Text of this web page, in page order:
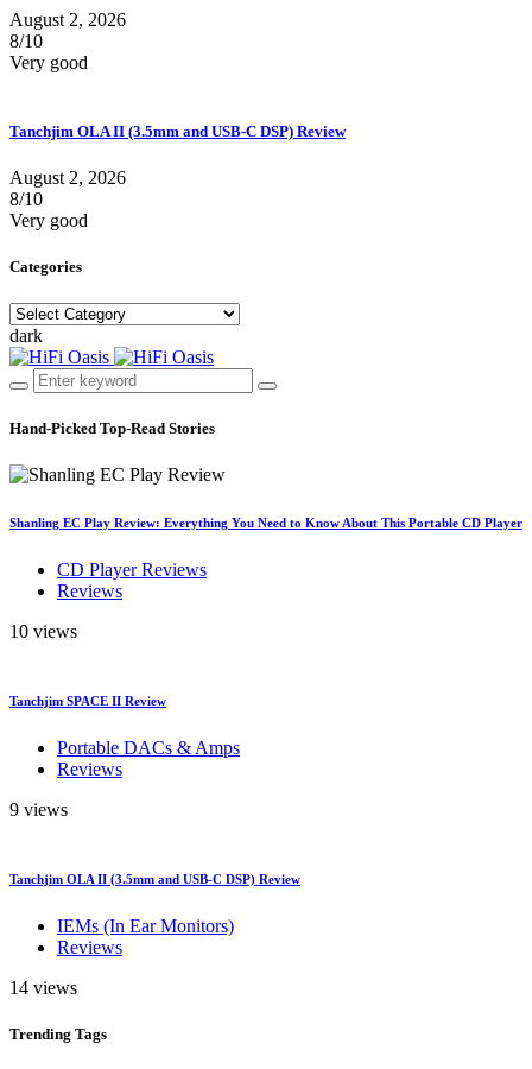
August 2, 2026
8/10
Very good
Tanchjim OLA II (3.5mm and USB-C DSP) Review
August 2, 2026
8/10
Very good
Categories
Categories
dark
Hand-Picked Top-Read Stories
Shanling EC Play Review: Everything You Need to Know About This Portable CD Player
CD Player Reviews
Reviews
10 views
Tanchjim SPACE II Review
Portable DACs & Amps
Reviews
9 views
Tanchjim OLA II (3.5mm and USB-C DSP) Review
IEMs (In Ear Monitors)
Reviews
14 views
Trending Tags